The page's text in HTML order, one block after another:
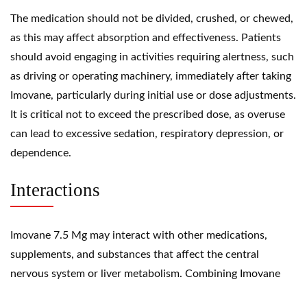
The medication should not be divided, crushed, or chewed,
as this may affect absorption and effectiveness. Patients
should avoid engaging in activities requiring alertness, such
as driving or operating machinery, immediately after taking
Imovane, particularly during initial use or dose adjustments.
It is critical not to exceed the prescribed dose, as overuse
can lead to excessive sedation, respiratory depression, or
dependence.
Interactions
Imovane 7.5 Mg may interact with other medications,
supplements, and substances that affect the central
nervous system or liver metabolism. Combining Imovane